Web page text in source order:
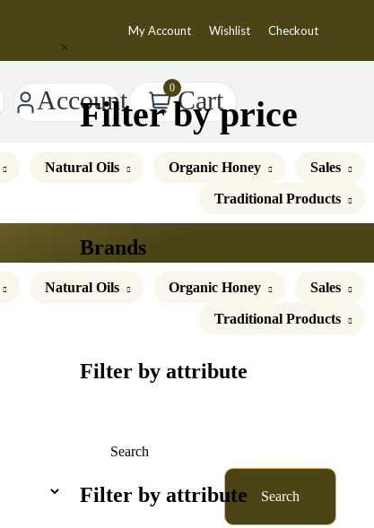
My Account Wishlist Checkout
Account 0 Cart
Natural Oils Organic Honey Sales
Traditional Products
Natural Oils Organic Honey Sales
Traditional Products
Search
Search
Filter by price
Brands
Filter by attribute
Filter by attribute